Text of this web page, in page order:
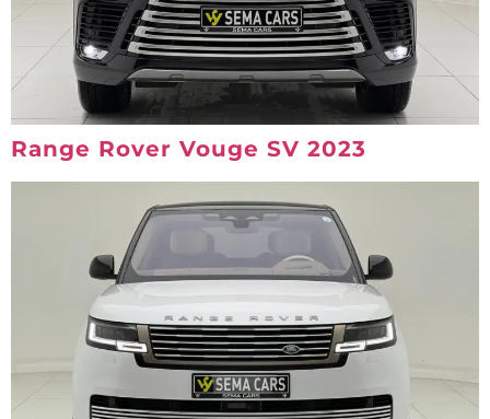
Range Rover Vouge SV 2023